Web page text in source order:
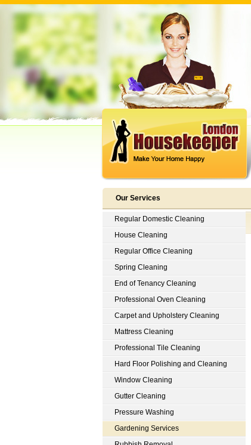
Our Services
Regular Domestic Cleaning
House Cleaning
Regular Office Cleaning
Spring Cleaning
End of Tenancy Cleaning
Professional Oven Cleaning
Carpet and Upholstery Cleaning
Mattress Cleaning
Professional Tile Cleaning
Hard Floor Polishing and Cleaning
Window Cleaning
Gutter Cleaning
Pressure Washing
Gardening Services